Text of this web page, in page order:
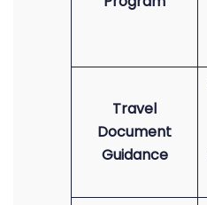
Travel
Document
Guidance